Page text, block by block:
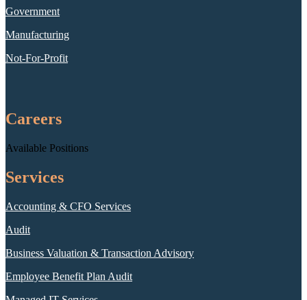
Government
Manufacturing
Not-For-Profit
Careers
Available Positions
Services
Accounting & CFO Services
Audit
Business Valuation & Transaction Advisory
Employee Benefit Plan Audit